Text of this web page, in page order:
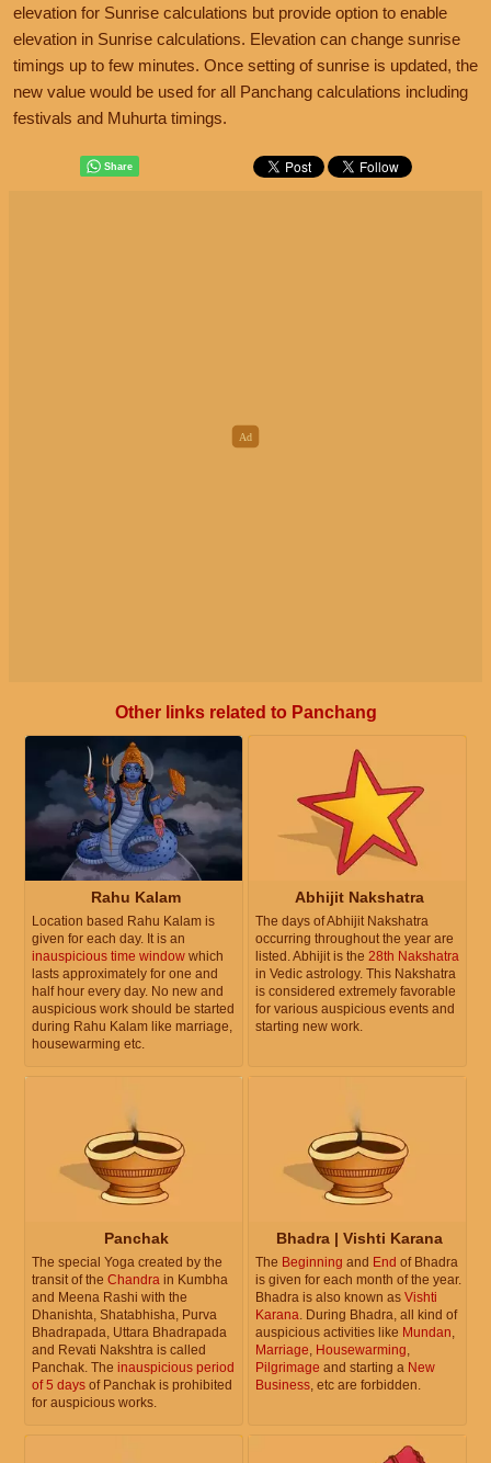
elevation for Sunrise calculations but provide option to enable
elevation in Sunrise calculations. Elevation can change sunrise
timings up to few minutes. Once setting of sunrise is updated, the
new value would be used for all Panchang calculations including
festivals and Muhurta timings.
Other links related to Panchang
Rahu Kalam
Location based Rahu Kalam is
given for each day. It is an
inauspicious time window which
lasts approximately for one and
half hour every day. No new and
auspicious work should be started
during Rahu Kalam like marriage,
housewarming etc.
Abhijit Nakshatra
The days of Abhijit Nakshatra
occurring throughout the year are
listed. Abhijit is the 28th Nakshatra
in Vedic astrology. This Nakshatra
is considered extremely favorable
for various auspicious events and
starting new work.
Panchak
The special Yoga created by the
transit of the Chandra in Kumbha
and Meena Rashi with the
Dhanishta, Shatabhisha, Purva
Bhadrapada, Uttara Bhadrapada
and Revati Nakshtra is called
Panchak. The inauspicious period
of 5 days of Panchak is prohibited
for auspicious works.
Bhadra | Vishti Karana
The Beginning and End of Bhadra
is given for each month of the year.
Bhadra is also known as Vishti
Karana. During Bhadra, all kind of
auspicious activities like Mundan,
Marriage, Housewarming,
Pilgrimage and starting a New
Business, etc are forbidden.